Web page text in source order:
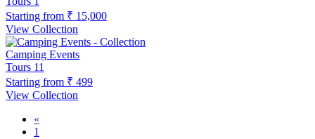
Starting from ₹ 15,000
View Collection
Camping Events
Tours 11
Starting from ₹ 499
View Collection
«
1